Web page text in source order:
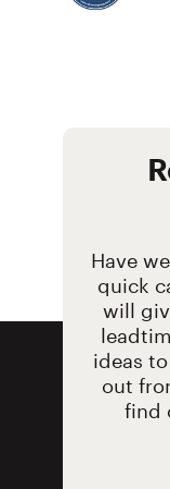
Have
quick
will
ideas
out
find